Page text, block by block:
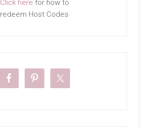
Click here for how to
redeem Host Codes